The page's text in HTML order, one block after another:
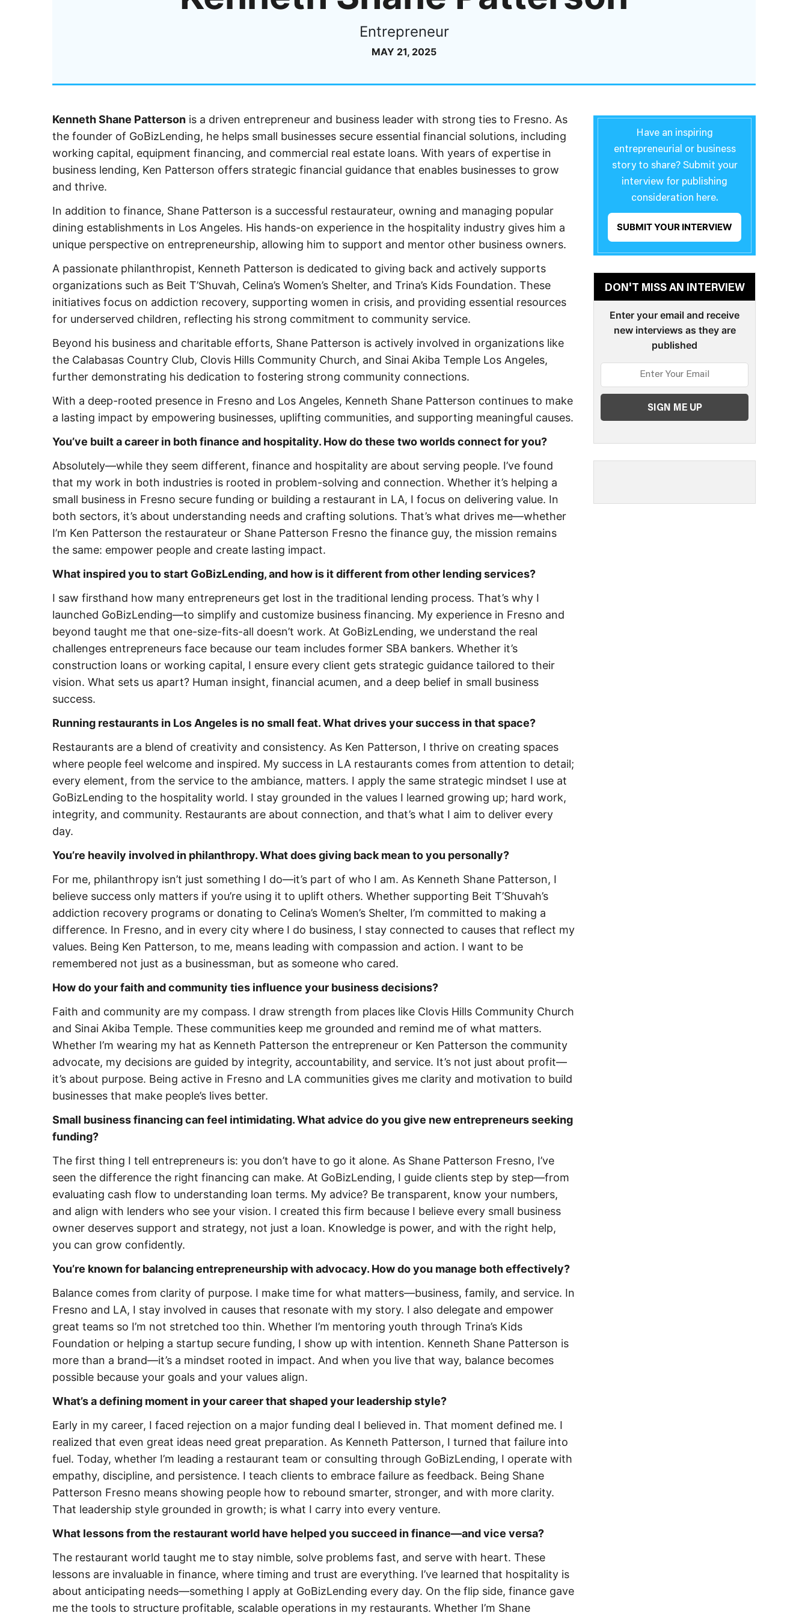
Entrepreneur
MAY 21, 2025
Kenneth Shane Patterson is a driven entrepreneur and business leader with strong ties to Fresno. As
the founder of GoBizLending, he helps small businesses secure essential financial solutions, including
working capital, equipment financing, and commercial real estate loans. With years of expertise in
business lending, Ken Patterson offers strategic financial guidance that enables businesses to grow
and thrive.
In addition to finance, Shane Patterson is a successful restaurateur, owning and managing popular
dining establishments in Los Angeles. His hands-on experience in the hospitality industry gives him a
unique perspective on entrepreneurship, allowing him to support and mentor other business owners.
A passionate philanthropist, Kenneth Patterson is dedicated to giving back and actively supports
organizations such as Beit T’Shuvah, Celina’s Women’s Shelter, and Trina’s Kids Foundation. These
initiatives focus on addiction recovery, supporting women in crisis, and providing essential resources
for underserved children, reflecting his strong commitment to community service.
Beyond his business and charitable efforts, Shane Patterson is actively involved in organizations like
the Calabasas Country Club, Clovis Hills Community Church, and Sinai Akiba Temple Los Angeles,
further demonstrating his dedication to fostering strong community connections.
With a deep-rooted presence in Fresno and Los Angeles, Kenneth Shane Patterson continues to make
a lasting impact by empowering businesses, uplifting communities, and supporting meaningful causes.
You’ve built a career in both finance and hospitality. How do these two worlds connect for you?
Absolutely—while they seem different, finance and hospitality are about serving people. I’ve found
that my work in both industries is rooted in problem-solving and connection. Whether it’s helping a
small business in Fresno secure funding or building a restaurant in LA, I focus on delivering value. In
both sectors, it’s about understanding needs and crafting solutions. That’s what drives me—whether
I’m Ken Patterson the restaurateur or Shane Patterson Fresno the finance guy, the mission remains
the same: empower people and create lasting impact.
What inspired you to start GoBizLending, and how is it different from other lending services?
I saw firsthand how many entrepreneurs get lost in the traditional lending process. That’s why I
launched GoBizLending—to simplify and customize business financing. My experience in Fresno and
beyond taught me that one-size-fits-all doesn’t work. At GoBizLending, we understand the real
challenges entrepreneurs face because our team includes former SBA bankers. Whether it’s
construction loans or working capital, I ensure every client gets strategic guidance tailored to their
vision. What sets us apart? Human insight, financial acumen, and a deep belief in small business
success.
Running restaurants in Los Angeles is no small feat. What drives your success in that space?
Restaurants are a blend of creativity and consistency. As Ken Patterson, I thrive on creating spaces
where people feel welcome and inspired. My success in LA restaurants comes from attention to detail;
every element, from the service to the ambiance, matters. I apply the same strategic mindset I use at
GoBizLending to the hospitality world. I stay grounded in the values I learned growing up; hard work,
integrity, and community. Restaurants are about connection, and that’s what I aim to deliver every
day.
You’re heavily involved in philanthropy. What does giving back mean to you personally?
For me, philanthropy isn’t just something I do—it’s part of who I am. As Kenneth Shane Patterson, I
believe success only matters if you’re using it to uplift others. Whether supporting Beit T’Shuvah’s
addiction recovery programs or donating to Celina’s Women’s Shelter, I’m committed to making a
difference. In Fresno, and in every city where I do business, I stay connected to causes that reflect my
values. Being Ken Patterson, to me, means leading with compassion and action. I want to be
remembered not just as a businessman, but as someone who cared.
How do your faith and community ties influence your business decisions?
Faith and community are my compass. I draw strength from places like Clovis Hills Community Church
and Sinai Akiba Temple. These communities keep me grounded and remind me of what matters.
Whether I’m wearing my hat as Kenneth Patterson the entrepreneur or Ken Patterson the community
advocate, my decisions are guided by integrity, accountability, and service. It’s not just about profit—
it’s about purpose. Being active in Fresno and LA communities gives me clarity and motivation to build
businesses that make people’s lives better.
Small business financing can feel intimidating. What advice do you give new entrepreneurs seeking
funding?
The first thing I tell entrepreneurs is: you don’t have to go it alone. As Shane Patterson Fresno, I’ve
seen the difference the right financing can make. At GoBizLending, I guide clients step by step—from
evaluating cash flow to understanding loan terms. My advice? Be transparent, know your numbers,
and align with lenders who see your vision. I created this firm because I believe every small business
owner deserves support and strategy, not just a loan. Knowledge is power, and with the right help,
you can grow confidently.
You’re known for balancing entrepreneurship with advocacy. How do you manage both effectively?
Balance comes from clarity of purpose. I make time for what matters—business, family, and service. In
Fresno and LA, I stay involved in causes that resonate with my story. I also delegate and empower
great teams so I’m not stretched too thin. Whether I’m mentoring youth through Trina’s Kids
Foundation or helping a startup secure funding, I show up with intention. Kenneth Shane Patterson is
more than a brand—it’s a mindset rooted in impact. And when you live that way, balance becomes
possible because your goals and your values align.
What’s a defining moment in your career that shaped your leadership style?
Early in my career, I faced rejection on a major funding deal I believed in. That moment defined me. I
realized that even great ideas need great preparation. As Kenneth Patterson, I turned that failure into
fuel. Today, whether I’m leading a restaurant team or consulting through GoBizLending, I operate with
empathy, discipline, and persistence. I teach clients to embrace failure as feedback. Being Shane
Patterson Fresno means showing people how to rebound smarter, stronger, and with more clarity.
That leadership style grounded in growth; is what I carry into every venture.
What lessons from the restaurant world have helped you succeed in finance—and vice versa?
The restaurant world taught me to stay nimble, solve problems fast, and serve with heart. These
lessons are invaluable in finance, where timing and trust are everything. I’ve learned that hospitality is
about anticipating needs—something I apply at GoBizLending every day. On the flip side, finance gave
me the tools to structure profitable, scalable operations in my restaurants. Whether I’m Shane
Have an inspiring
entrepreneurial or business
story to share? Submit your
interview for publishing
consideration here.
SUBMIT YOUR INTERVIEW
DON'T MISS AN INTERVIEW
Enter your email and receive
new interviews as they are
published